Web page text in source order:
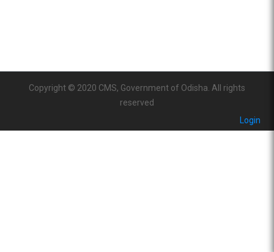
Copyright © 2020 CMS, Government of Odisha. All rights
reserved
Login